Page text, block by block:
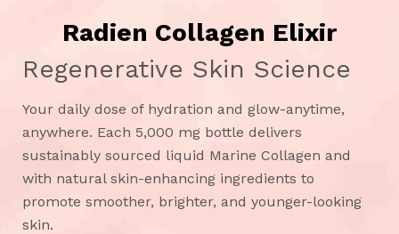
Radien Collagen Elixir
Regenerative Skin Science
Your daily dose of hydration and glow-anytime,
anywhere. Each 5,000 mg bottle delivers
sustainably sourced liquid Marine Collagen and
with natural skin-enhancing ingredients to
promote smoother, brighter, and younger-looking
skin.